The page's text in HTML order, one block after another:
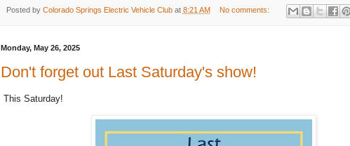
Posted by Colorado Springs Electric Vehicle Club at 8:21 AM No comments:
Monday, May 26, 2025
Don't forget out Last Saturday's show!
This Saturday!